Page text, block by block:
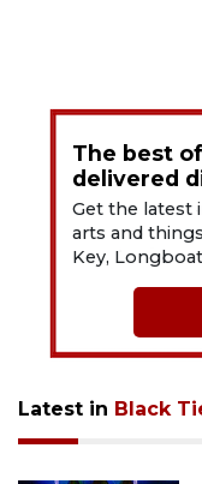
The best
delivered
Get the latest
arts and
Key,
Latest in Black